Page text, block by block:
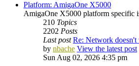
Platform: AmigaOne X5000
AmigaOne X5000 platform specific
210 Topics
2202 Posts
Last post Re: Network
by nbache View the latest post
Sun Aug 02, 2026 4:35 pm